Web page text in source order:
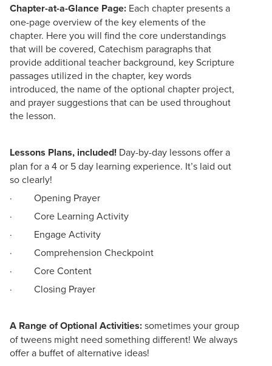
Chapter-at-a-Glance Page: Each chapter presents a
one-page overview of the key elements of the
chapter. Here you will find the core understandings
that will be covered, Catechism paragraphs that
provide additional teacher background, key Scripture
passages utilized in the chapter, key words
introduced, the name of the optional chapter project,
and prayer suggestions that can be used throughout
the lesson.
Lessons Plans, included! Day-by-day lessons offer a
plan for a 4 or 5 day learning experience. It’s laid out
so clearly!
· Opening Prayer
· Core Learning Activity
· Engage Activity
· Comprehension Checkpoint
· Core Content
· Closing Prayer
A Range of Optional Activities:sometimes your group
of tweens might need something different! We always
offer a buffet of alternative ideas!